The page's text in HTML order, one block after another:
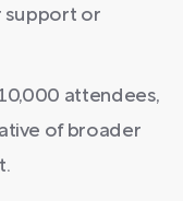
support or
attendees,
of broader